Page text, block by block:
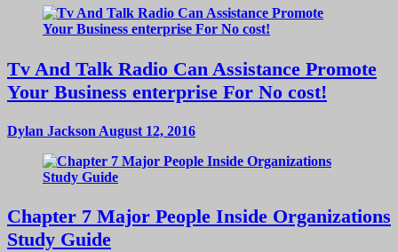
Tv And Talk Radio Can Assistance Promote
Your Business enterprise For No cost!
Dylan Jackson August 12, 2016
Chapter 7 Major People Inside Organizations
Study Guide